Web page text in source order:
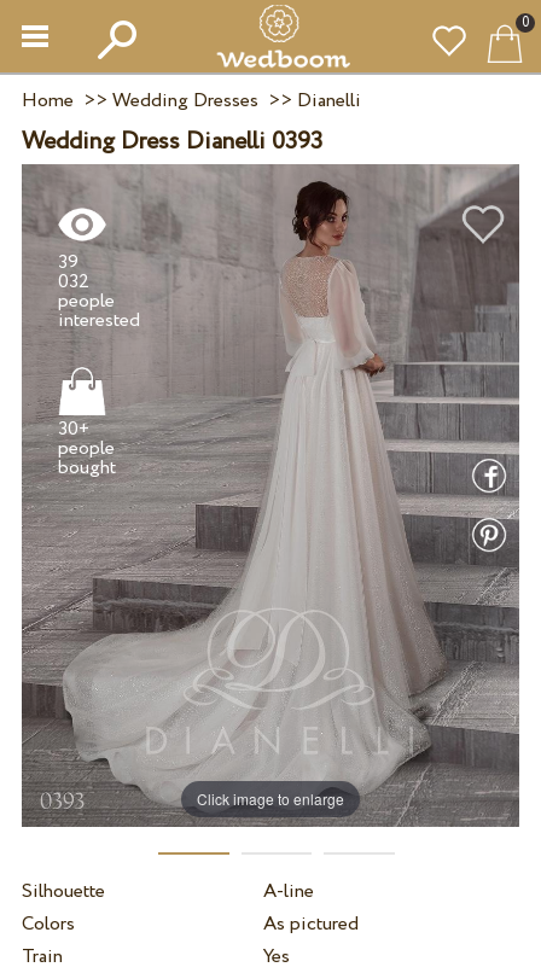
0
Home >> Wedding Dresses >> Dianelli
Wedding Dress Dianelli 0393
Click image to enlarge
39
032
people
30+
people
bought
Silhouette
A-line
Colors
As pictured
Train
Yes